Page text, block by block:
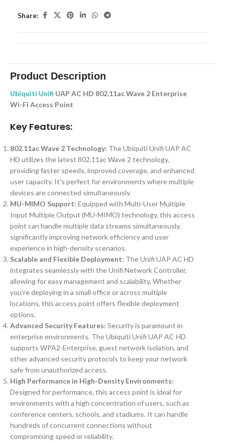
Share:
Product Description
Ubiquiti Unifi UAP AC HD 802.11ac Wave 2 Enterprise
Wi-Fi Access Point
Key Features:
802.11ac Wave 2 Technology: The Ubiquiti Unifi UAP AC
HD utilizes the latest 802.11ac Wave 2 technology,
providing faster speeds, improved coverage, and enhanced
user capacity. It’s perfect for environments where multiple
devices are connected simultaneously.
MU-MIMO Support: Equipped with Multi-User Multiple
Input Multiple Output (MU-MIMO) technology, this access
point can handle multiple data streams simultaneously,
significantly improving network efficiency and user
experience in high-density scenarios.
Scalable and Flexible Deployment: The Unifi UAP AC HD
integrates seamlessly with the Unifi Network Controller,
allowing for easy management and scalability. Whether
you’re deploying in a small office or across multiple
locations, this access point offers flexible deployment
options.
Advanced Security Features: Security is paramount in
enterprise environments. The Ubiquiti Unifi UAP AC HD
supports WPA2-Enterprise, guest network isolation, and
other advanced security protocols to keep your network
safe from unauthorized access.
High Performance in High-Density Environments:
Designed for performance, this access point is ideal for
environments with a high concentration of users, such as
conference centers, schools, and stadiums. It can handle
hundreds of concurrent connections without
compromising speed or reliability.